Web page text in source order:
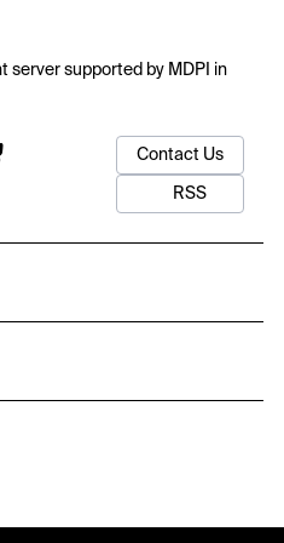
server supported by MDPI in
Contact Us
RSS